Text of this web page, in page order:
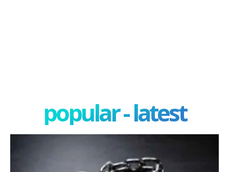
popular - latest